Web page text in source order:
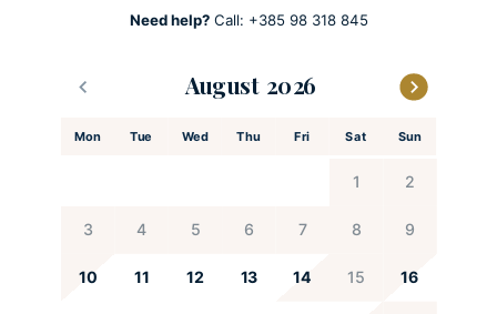
KITCHEN AND DINING
Dishes and utensils
Dishwasher
Need help?Call: +385 98 318 845
August
Mon Tue Wed Thu Fri Sat Sun
1 2
3 4 5 6 7 8 9
10 11 12 13 14 15 16